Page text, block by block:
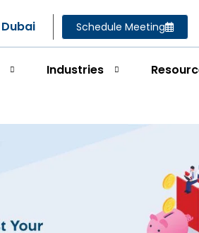
Dubai Schedule Meeting
Industries